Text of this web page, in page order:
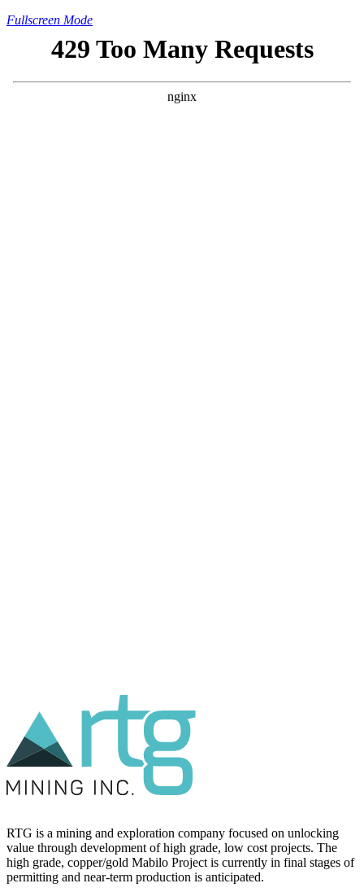
Fullscreen Mode
RTG is a mining and exploration company focused on unlocking
value through development of high grade, low cost projects. The
high grade, copper/gold Mabilo Project is currently in final stages of
permitting and near-term production is anticipated.